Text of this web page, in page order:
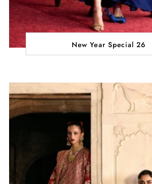
New Year Special 26